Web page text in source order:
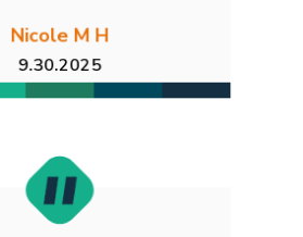
Nicole M H
9.30.2025